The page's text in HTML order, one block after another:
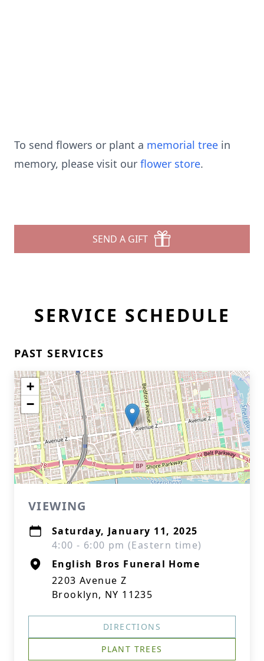
To send flowers or plant a memorial tree in
memory, please visit our flower store.
SEND A GIFT
SERVICE SCHEDULE
PAST SERVICES
+
−
VIEWING
Saturday, January 11, 2025
4:00 - 6:00 pm (Eastern time)
English Bros Funeral Home
2203 Avenue Z
Brooklyn, NY 11235
DIRECTIONS
PLANT TREES